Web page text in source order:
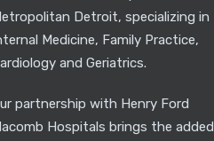
Detroit, specializing in
Medicine, Family Practice,
and Geriatrics.
partnership with Henry Ford
Hospitals brings the added